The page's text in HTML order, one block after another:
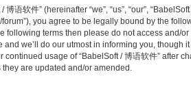
语软件” (hereinafter “we”, “us”, “our”,
forum”), you agree to be legally bound by the
following terms then please do not access and/or
and we’ll do our utmost in informing you, though
continued usage of “BabelSoft / 博语软件” after
are updated and/or amended.